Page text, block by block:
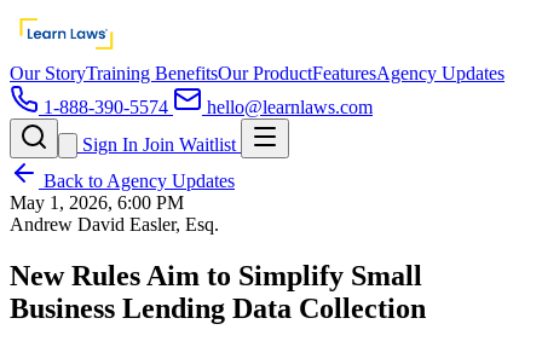
Our StoryTraining BenefitsOur ProductFeaturesAgency Updates
1-888-390-5574
hello@learnlaws.com
Sign In Join Waitlist
Back to Agency Updates
May 1, 2026, 6:00 PM
Andrew David Easler, Esq.
New Rules Aim to Simplify Small
Business Lending Data Collection